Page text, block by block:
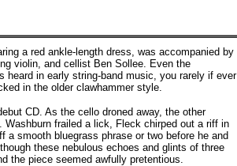
a red ankle-length dress, was accompanied by
violin, and cellist Ben Sollee. Even the
in early string-band music, you rarely if ever
in the older clawhammer style.
CD. As the cello droned away, the other
frailed a lick, Fleck chirped out a riff in
smooth bluegrass phrase or two before he and
these nebulous echoes and glints of three
the piece seemed awfully pretentious.